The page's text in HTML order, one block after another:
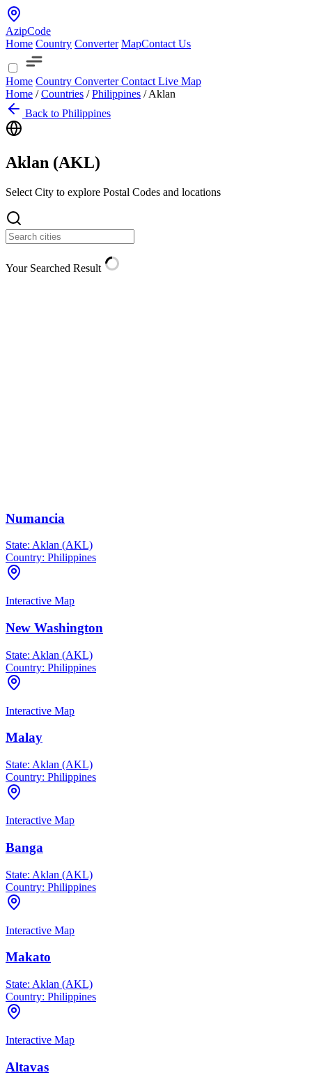
AzipCode
Home Country Converter MapContact Us
Home Country ConverterContact Live Map
Home / Countries / Philippines / Aklan
Back to Philippines
Aklan (AKL)
Select City to explore Postal Codes and locations
Your Searched Result
Numancia
State: Aklan (AKL)
Country: Philippines
Interactive Map
New Washington
State: Aklan (AKL)
Country: Philippines
Interactive Map
Malay
State: Aklan (AKL)
Country: Philippines
Interactive Map
Banga
State: Aklan (AKL)
Country: Philippines
Interactive Map
Makato
State: Aklan (AKL)
Country: Philippines
Interactive Map
Altavas